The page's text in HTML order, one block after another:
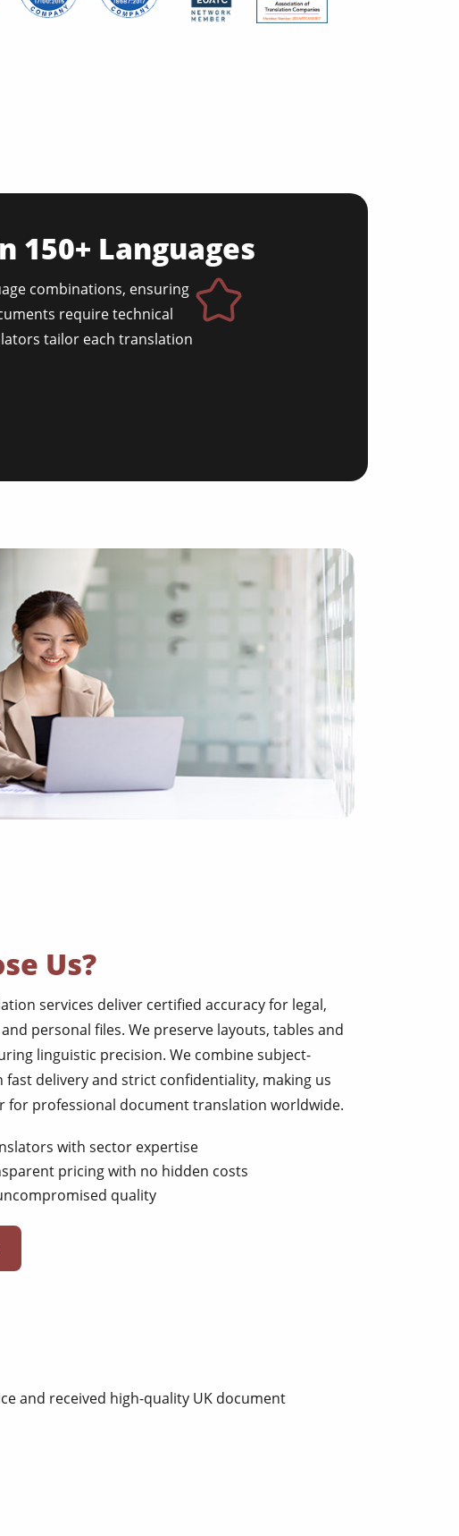
150+ Languages
combinations, ensuring
require technical
tailor each translation
Us?
services deliver certified accuracy for legal,
personal files. We preserve layouts, tables and
linguistic precision. We combine subject-
delivery and strict confidentiality, making us
for professional document translation worldwide.
with sector expertise
pricing with no hidden costs
quality
and received high-quality UK document